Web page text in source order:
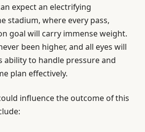
expect an electrifying
stadium, where every pass,
goal will carry immense weight.
been higher, and all eyes will
ability to handle pressure and
plan effectively.
influence the outcome of this